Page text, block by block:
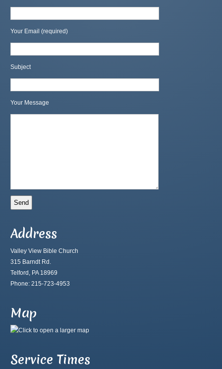
Your Email (required)
Subject
Your Message
Address
Valley View Bible Church
315 Barndt Rd.
Telford, PA 18969
Phone: 215-723-4953
Map
Service Times